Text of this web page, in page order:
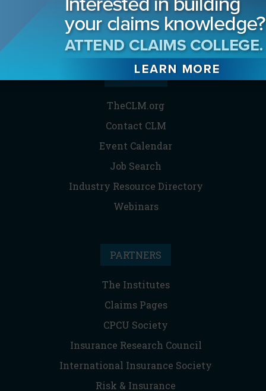
Reprints & Permissions
Subscribe
THE CLM
TheCLM.org
Contact CLM
Event Calendar
Job Search
Industry Resource Directory
Webinars
PARTNERS
The Institutes
Claims Pages
CPCU Society
Insurance Research Council
International Insurance Society
Risk & Insurance